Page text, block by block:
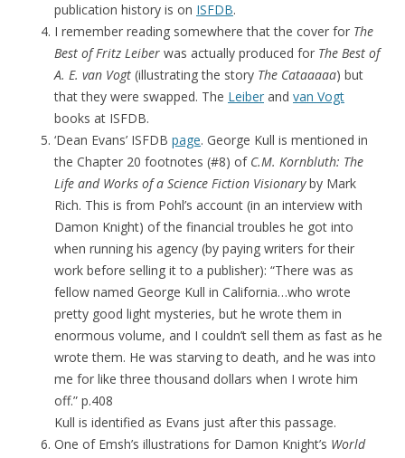
publication history is on ISFDB.
I remember reading somewhere that the cover for The
Best of Fritz Leiber was actually produced for The Best of
A. E. van Vogt (illustrating the story The Cataaaaa) but
that they were swapped. The Leiber and van Vogt
books at ISFDB.
‘Dean Evans’ ISFDB page. George Kull is mentioned in
the Chapter 20 footnotes (#8) of C.M. Kornbluth: The
Life and Works of a Science Fiction Visionaryby Mark
Rich. This is from Pohl’s account (in an interview with
Damon Knight) of the financial troubles he got into
when running his agency (by paying writers for their
work before selling it to a publisher): “There was as
fellow named George Kull in California…who wrote
pretty good light mysteries, but he wrote them in
enormous volume, and I couldn’t sell them as fast as he
wrote them. He was starving to death, and he was into
me for like three thousand dollars when I wrote him
off.” p.408
Kull is identified as Evans just after this passage.
One of Emsh’s illustrations for Damon Knight’s World